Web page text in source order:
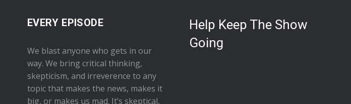
EVERY EPISODE
We blast anyone who gets in our
way. We bring critical thinking,
skepticism, and irreverence to any
topic that makes the news, makes it
big, or makes us mad. It’s skeptical,
Help Keep The Show
Going